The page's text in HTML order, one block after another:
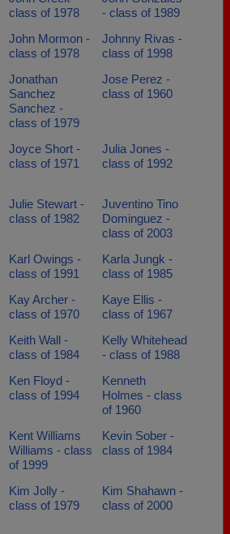
class of 1978
- class of 1989
John Mormon -
class of 1978
Johnny Rivas -
class of 1998
Jonathan
Sanchez
Sanchez -
class of 1979
Jose Perez -
class of 1960
Joyce Short -
class of 1971
Julia Jones -
class of 1992
Julie Stewart -
class of 1982
Juventino Tino
Dominguez -
class of 2003
Karl Owings -
class of 1991
Karla Jungk -
class of 1985
Kay Archer -
class of 1970
Kaye Ellis -
class of 1967
Keith Wall -
class of 1984
Kelly Whitehead
- class of 1988
Ken Floyd -
class of 1994
Kenneth
Holmes - class
of 1960
Kent Williams
Williams - class
of 1999
Kevin Sober -
class of 1984
Kim Jolly -
class of 1979
Kim Shahawn -
class of 2000